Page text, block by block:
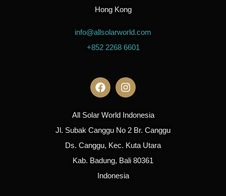
Hong Kong
info@allsolarworld.com
+852 2268 6601
All Solar World Indonesia
Jl. Subak Canggu No 2 Br. Canggu
Ds. Canggu, Kec. Kuta Utara
Kab. Badung, Bali 80361
Indonesia